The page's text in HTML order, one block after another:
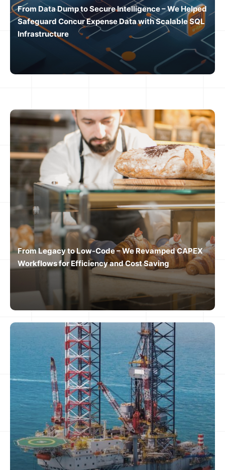
From Data Dump to Secure Intelligence – We Helped
Safeguard Concur Expense Data with Scalable SQL
Infrastructure
From Legacy to Low-Code – We Revamped CAPEX
Workflows for Efficiency and Cost Saving